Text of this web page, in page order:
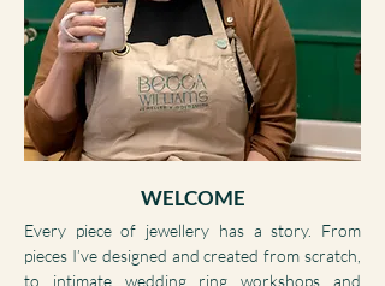
WELCOME
Every piece of jewellery has a story. From